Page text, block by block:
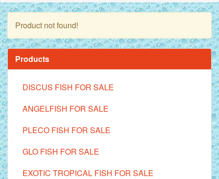
Product not found!
Products
DISCUS FISH FOR SALE
ANGELFISH FOR SALE
PLECO FISH FOR SALE
GLO FISH FOR SALE
EXOTIC TROPICAL FISH FOR SALE